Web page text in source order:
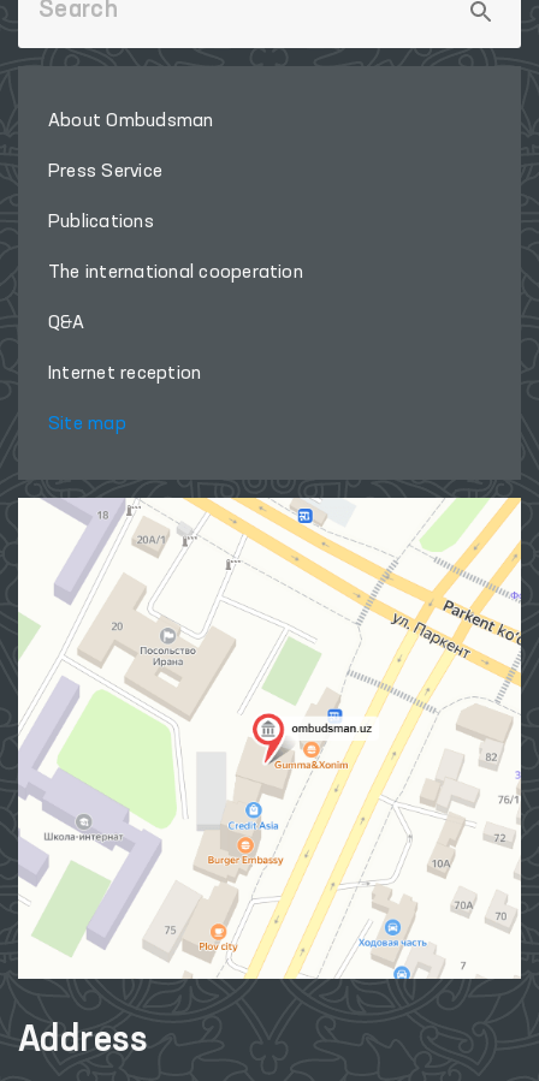
About Ombudsman
Press Service
Publications
The international cooperation
Q&A
Internet reception
Site map
Address